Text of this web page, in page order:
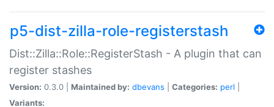
p5-dist-zilla-role-registerstash
Dist::Zilla::Role::RegisterStash - A plugin that can
register stashes
Version: 0.3.0 | Maintained by: dbevans Categories: perl
Variants: